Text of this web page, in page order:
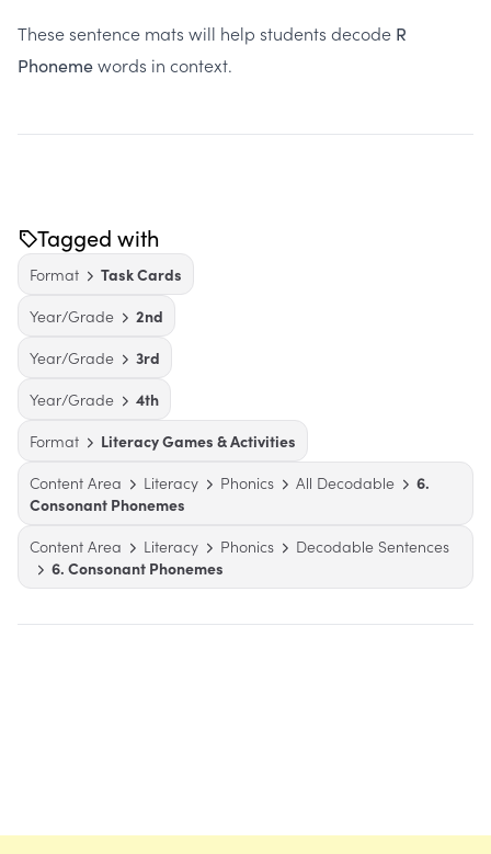
These sentence mats will help students decode R
Phonemewords in context.
Tagged with
Format
Task Cards
Year/Grade
2nd
Year/Grade
3rd
Year/Grade
4th
Format
Literacy Games & Activities
Content Area
Literacy Phonics All Decodable
6.
Consonant Phonemes
Content Area
Literacy Phonics
Decodable Sentences
6. Consonant Phonemes